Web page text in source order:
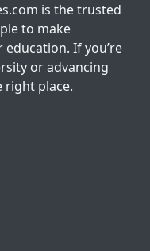
is the trusted
to make
If you’re
or advancing
right place.